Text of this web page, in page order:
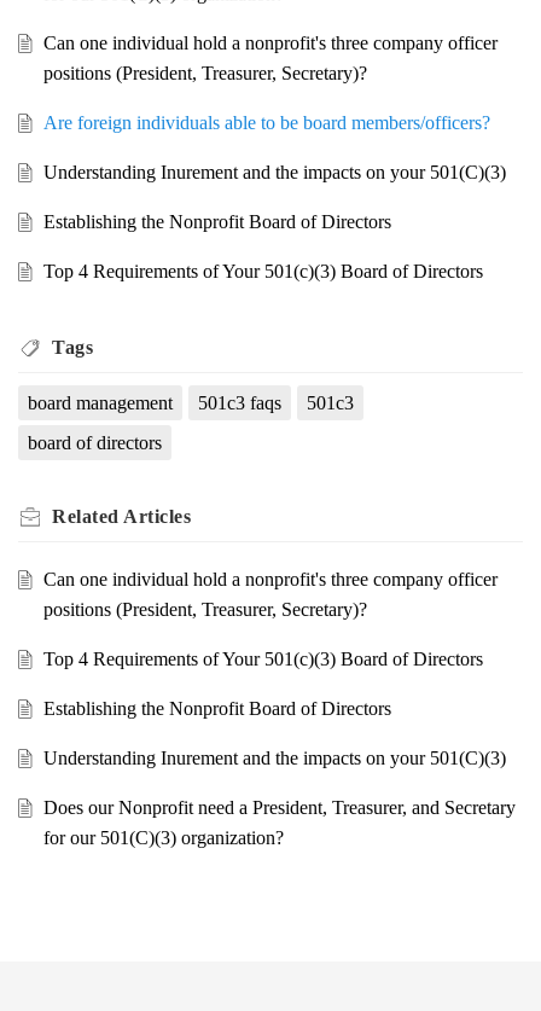
Can one individual hold a nonprofit's three company officer
positions (President, Treasurer, Secretary)?
Are foreign individuals able to be board members/officers?
Understanding Inurement and the impacts on your 501(C)(3)
Establishing the Nonprofit Board of Directors
Top 4 Requirements of Your 501(c)(3) Board of Directors
Tags
board management 501c3 faqs
501c3
board of directors
Related Articles
Can one individual hold a nonprofit's three company officer
positions (President, Treasurer, Secretary)?
Top 4 Requirements of Your 501(c)(3) Board of Directors
Establishing the Nonprofit Board of Directors
Understanding Inurement and the impacts on your 501(C)(3)
Does our Nonprofit need a President, Treasurer, and Secretary
for our 501(C)(3) organization?